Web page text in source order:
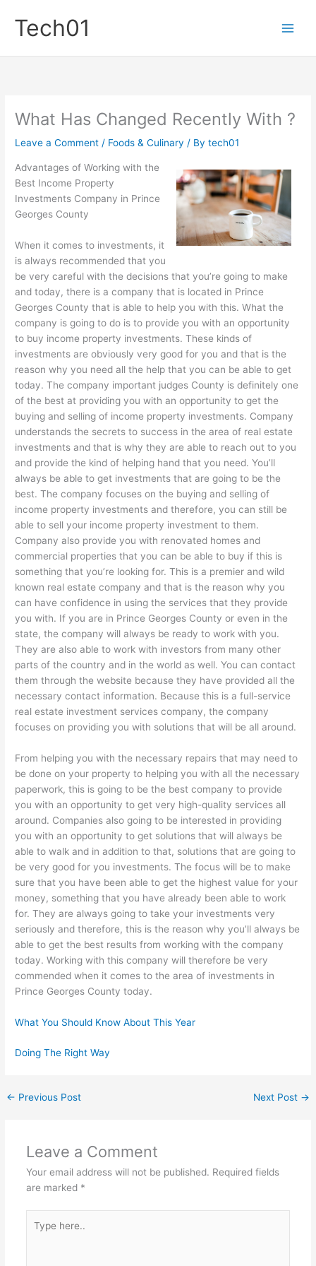
content
Tech01
What Has Changed Recently With ?
Leave a Comment / Foods & Culinary / Bytech01
Advantages of Working with the
Best Income Property
Investments Company in Prince
Georges County
When it comes to investments, it
is always recommended that you
be very careful with the decisions that you’re going to make
and today, there is a company that is located in Prince
Georges County that is able to help you with this. What the
company is going to do is to provide you with an opportunity
to buy income property investments. These kinds of
investments are obviously very good for you and that is the
reason why you need all the help that you can be able to get
today. The company important judges County is definitely one
of the best at providing you with an opportunity to get the
buying and selling of income property investments. Company
understands the secrets to success in the area of real estate
investments and that is why they are able to reach out to you
and provide the kind of helping hand that you need. You’ll
always be able to get investments that are going to be the
best. The company focuses on the buying and selling of
income property investments and therefore, you can still be
able to sell your income property investment to them.
Company also provide you with renovated homes and
commercial properties that you can be able to buy if this is
something that you’re looking for. This is a premier and wild
known real estate company and that is the reason why you
can have confidence in using the services that they provide
you with. If you are in Prince Georges County or even in the
state, the company will always be ready to work with you.
They are also able to work with investors from many other
parts of the country and in the world as well. You can contact
them through the website because they have provided all the
necessary contact information. Because this is a full-service
real estate investment services company, the company
focuses on providing you with solutions that will be all around.
From helping you with the necessary repairs that may need to
be done on your property to helping you with all the necessary
paperwork, this is going to be the best company to provide
you with an opportunity to get very high-quality services all
around. Companies also going to be interested in providing
you with an opportunity to get solutions that will always be
able to walk and in addition to that, solutions that are going to
be very good for you investments. The focus will be to make
sure that you have been able to get the highest value for your
money, something that you have already been able to work
for. They are always going to take your investments very
seriously and therefore, this is the reason why you’ll always be
able to get the best results from working with the company
today. Working with this company will therefore be very
commended when it comes to the area of investments in
Prince Georges County today.
What You Should Know About This Year
Doing The Right Way
← Previous Post Next Post →
Leave a Comment
Your email address will not be published. Required fields
are marked *
here..